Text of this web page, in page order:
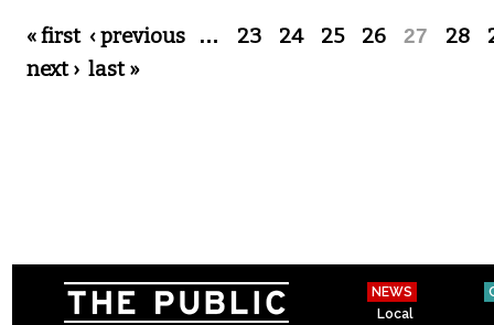
Pages
« first ‹ previous … 23 24 25 26 27 28
next › last »
NEWS
Local